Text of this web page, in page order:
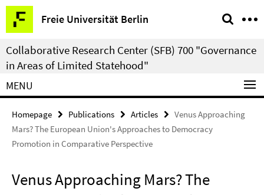
Springe
direkt
zu
Inhalt
Freie Universität Berlin
Service
Navigation
Collaborative Research Center (SFB) 700 "Governance
in Areas of Limited Statehood"
MENU
Homepage Publications Articles
Venus Approaching
Mars? The European Union's Approaches to Democracy
Promotion in Comparative Perspective
Venus Approaching Mars? The